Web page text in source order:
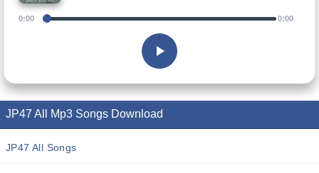
0:00 0:00
JP47 All Mp3 Songs Download
JP47 All Songs